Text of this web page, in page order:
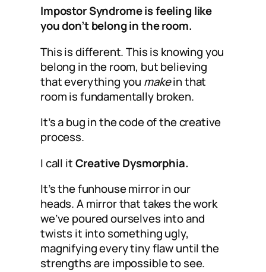
Impostor Syndrome is feeling like
you don’t belong in the room.
This is different. This is knowing you
belong in the room, but believing
that everything you makein that
room is fundamentally broken.
It’s a bug in the code of the creative
process.
I call itCreative Dysmorphia.
It’s the funhouse mirror in our
heads. A mirror that takes the work
we’ve poured ourselves into and
twists it into something ugly,
magnifying every tiny flaw until the
strengths are impossible to see.